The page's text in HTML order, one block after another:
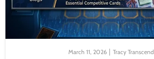
March 11, 2026 Tracy Transcend